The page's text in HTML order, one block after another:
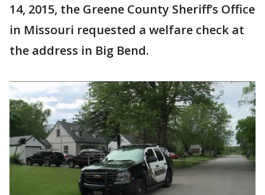
14, 2015, the Greene County Sheriff’s Office
in Missouri requested a welfare check at
the address in Big Bend.